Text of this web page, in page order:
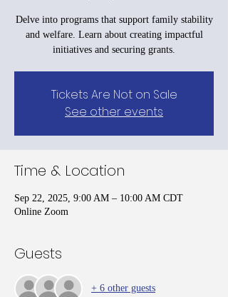
Delve into programs that support family stability
and welfare. Learn about creating impactful
initiatives and securing grants.
Tickets Are Not on Sale
See other events
Time & Location
Sep 22, 2025, 9:00 AM – 10:00 AM CDT
Online Zoom
Guests
+ 6 other guests